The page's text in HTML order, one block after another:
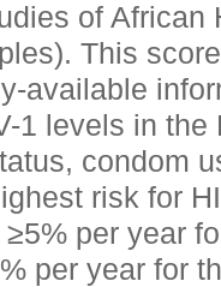
of African
This
available
1 levels in the
condom
risk for
per year
per year for